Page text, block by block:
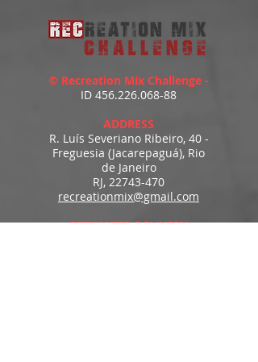
© Recreation Mix Challenge -
ID 456.226.068-88
ADDRESS
R. Luís Severiano Ribeiro, 40 -
Freguesia (Jacarepaguá), Rio
de Janeiro
RJ, 22743-470
recreationmix@gmail.com
ESTIMATED DELIVERY